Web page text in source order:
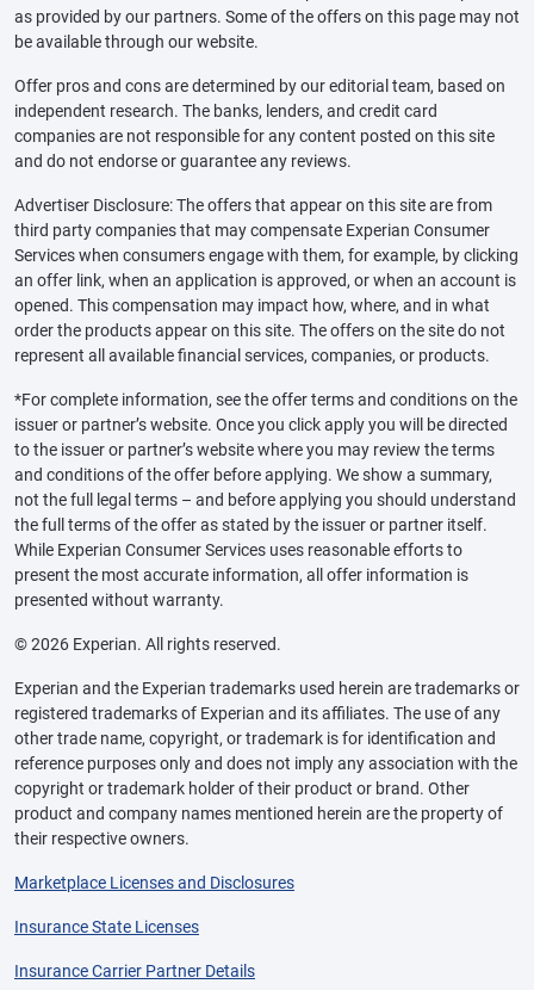
as provided by our partners. Some of the offers on this page may not
be available through our website.
Offer pros and cons are determined by our editorial team, based on
independent research. The banks, lenders, and credit card
companies are not responsible for any content posted on this site
and do not endorse or guarantee any reviews.
Advertiser Disclosure: The offers that appear on this site are from
third party companies that may compensate Experian Consumer
Services when consumers engage with them, for example, by clicking
an offer link, when an application is approved, or when an account is
opened. This compensation may impact how, where, and in what
order the products appear on this site. The offers on the site do not
represent all available financial services, companies, or products.
*For complete information, see the offer terms and conditions on the
issuer or partner’s website. Once you click apply you will be directed
to the issuer or partner’s website where you may review the terms
and conditions of the offer before applying. We show a summary,
not the full legal terms – and before applying you should understand
the full terms of the offer as stated by the issuer or partner itself.
While Experian Consumer Services uses reasonable efforts to
present the most accurate information, all offer information is
presented without warranty.
© 2026 Experian. All rights reserved.
Experian and the Experian trademarks used herein are trademarks or
registered trademarks of Experian and its affiliates. The use of any
other trade name, copyright, or trademark is for identification and
reference purposes only and does not imply any association with the
copyright or trademark holder of their product or brand. Other
product and company names mentioned herein are the property of
their respective owners.
Marketplace Licenses and Disclosures
Insurance State Licenses
Insurance Carrier Partner Details